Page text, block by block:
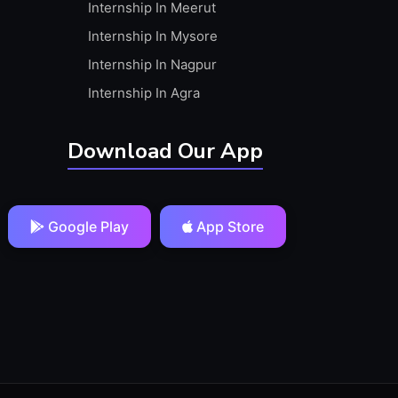
Internship In Meerut
Internship In Mysore
Internship In Nagpur
Internship In Agra
Download Our App
Google Play App Store